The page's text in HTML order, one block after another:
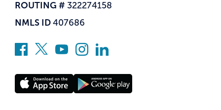
ROUTING # 322274158
NMLS ID 407686